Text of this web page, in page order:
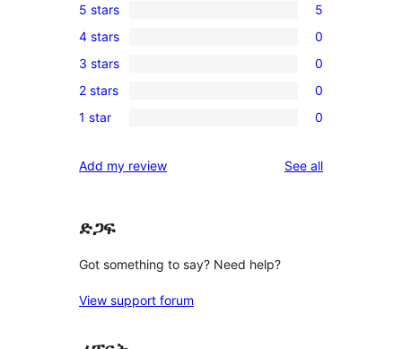
5
5-
star
reviews
5 stars 5
0
4-
star
reviews
4 stars 0
0
3-
star
3 stars 0
0
2-
reviews
2 stars 0
0
star
1 star 0
Add my review See allreviews
ድጋፍ
Got something to say? Need help?
View support forum